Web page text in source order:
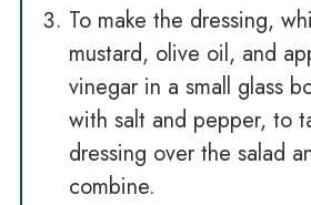
To make the dressing,
mustard, olive oil, and
vinegar in a small glass
with salt and pepper, to
dressing over the salad
combine.